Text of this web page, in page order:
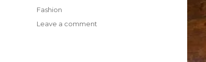
Categories
Fashion
Leave a comment